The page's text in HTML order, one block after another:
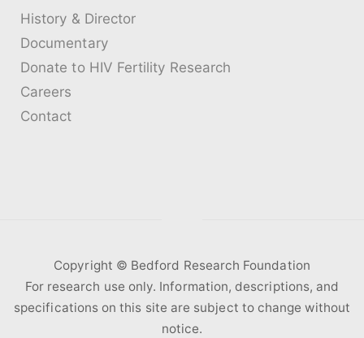
History & Director
Documentary
Donate to HIV Fertility Research
Careers
Contact
Copyright ©️ Bedford Research Foundation
For research use only. Information, descriptions, and
specifications on this site are subject to change without
notice.